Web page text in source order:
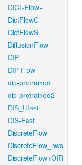
DICL-Flow+
DictFlowC
DictFlowS
DiffusionFlow
DIP
DIP-Flow
dip-pretrained
dip-pretrained2
DIS_Ufast
DIS-Fast
DiscreteFlow
DiscreteFlow_nws
DiscreteFlow+OIR